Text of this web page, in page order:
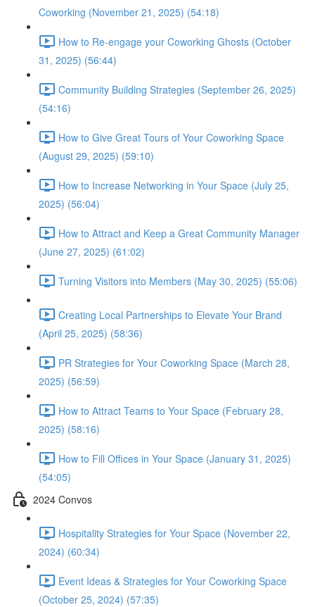
Coworking (November 21, 2025) (54:18)
How to Re-engage your Coworking Ghosts (October
31, 2025) (56:44)
Community Building Strategies (September 26, 2025)
(54:16)
How to Give Great Tours of Your Coworking Space
(August 29, 2025) (59:10)
How to Increase Networking in Your Space (July 25,
2025) (56:04)
How to Attract and Keep a Great Community Manager
(June 27, 2025) (61:02)
Turning Visitors into Members (May 30, 2025) (55:06)
Creating Local Partnerships to Elevate Your Brand
(April 25, 2025) (58:36)
PR Strategies for Your Coworking Space (March 28,
2025) (56:59)
How to Attract Teams to Your Space (February 28,
2025) (58:16)
How to Fill Offices in Your Space (January 31, 2025)
(54:05)
2024 Convos
Hospitality Strategies for Your Space (November 22,
2024) (60:34)
Event Ideas & Strategies for Your Coworking Space
(October 25, 2024) (57:35)